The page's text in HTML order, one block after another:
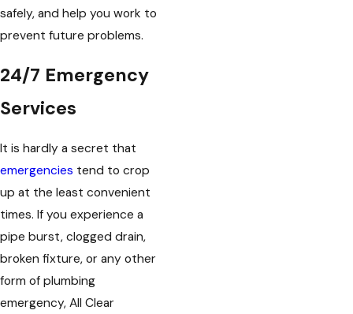
safely, and help you work to
prevent future problems.
24/7 Emergency
Services
It is hardly a secret that
emergencies tend to crop
up at the least convenient
times. If you experience a
pipe burst, clogged drain,
broken fixture, or any other
form of plumbing
emergency, All Clear